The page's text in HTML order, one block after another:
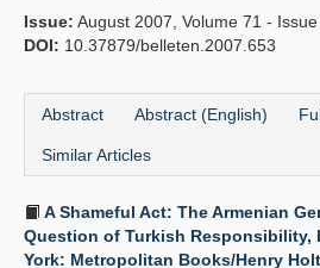
Issue: August 2007, Volume 71 - Issue
DOI: 10.37879/belleten.2007.653
Abstract Abstract (English)
Similar Articles
A Shameful Act: The Armenian
Question of Turkish Responsibility,
York: Metropolitan Books/Henry